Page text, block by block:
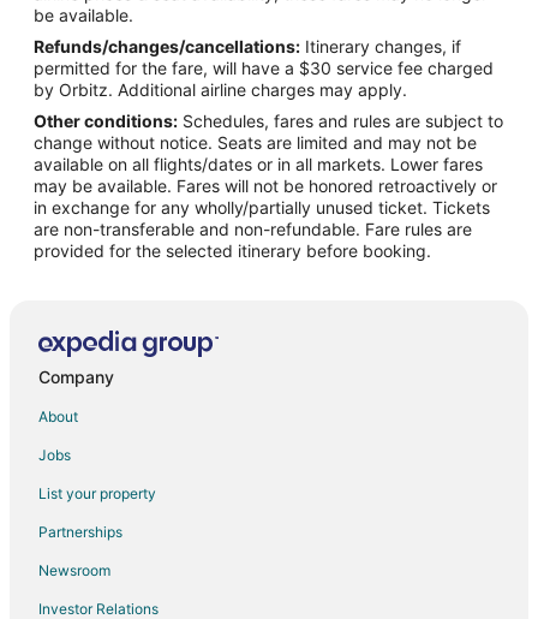
be available.
Refunds/changes/cancellations: Itinerary changes, if
permitted for the fare, will have a $30 service fee charged
by Orbitz. Additional airline charges may apply.
Other conditions: Schedules, fares and rules are subject to
change without notice. Seats are limited and may not be
available on all flights/dates or in all markets. Lower fares
may be available. Fares will not be honored retroactively or
in exchange for any wholly/partially unused ticket. Tickets
are non-transferable and non-refundable. Fare rules are
provided for the selected itinerary before booking.
Company
About
Jobs
List your property
Partnerships
Newsroom
Investor Relations